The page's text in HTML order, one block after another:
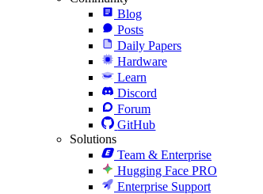
Blog
Posts
Daily Papers
Hardware
Learn
Discord
Forum
GitHub
Solutions
Team & Enterprise
Hugging Face PRO
Enterprise Support